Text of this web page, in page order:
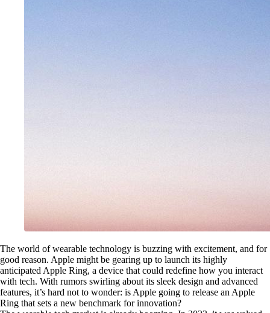
The world of wearable technology is buzzing with excitement, and for
good reason. Apple might be gearing up to launch its highly
anticipated Apple Ring, a device that could redefine how you interact
with tech. With rumors swirling about its sleek design and advanced
features, it’s hard not to wonder: is Apple going to release an Apple
Ring that sets a new benchmark for innovation?